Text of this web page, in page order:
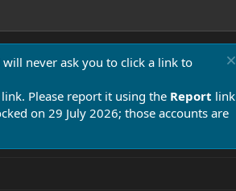
never ask you to click a link to
Please report it using the Report link
on 29 July 2026; those accounts are